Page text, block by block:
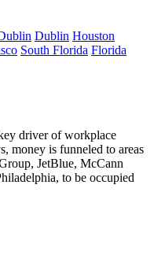
Dublin Houston
South Florida Florida
driver of workplace
money is funneled to areas
JetBlue, McCann
to be occupied